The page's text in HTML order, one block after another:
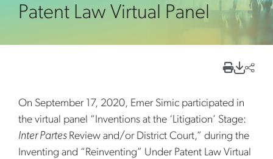
Patent Law Virtual Panel
On September 17, 2020, Emer Simic participated in
the virtual panel “Inventions at the ‘Litigation’ Stage:
Inter Partes Review and/or District Court,” during the
Inventing and “Reinventing” Under Patent Law Virtual